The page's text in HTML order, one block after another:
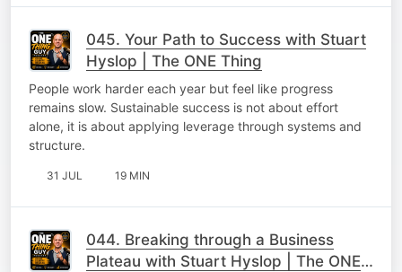
045. Your Path to Success with Stuart
Hyslop | The ONE Thing
People work harder each year but feel like progress
remains slow. Sustainable success is not about effort
alone, it is about applying leverage through systems and
structure.
31 JUL 19 MIN
044. Breaking through a Business
Plateau with Stuart Hyslop | The ONE